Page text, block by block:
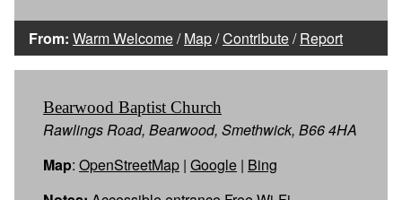
From: Warm Welcome/Map/Contribute/Report
Bearwood Baptist Church
Rawlings Road, Bearwood, Smethwick, B66 4HA
Map: OpenStreetMap | Google | Bing